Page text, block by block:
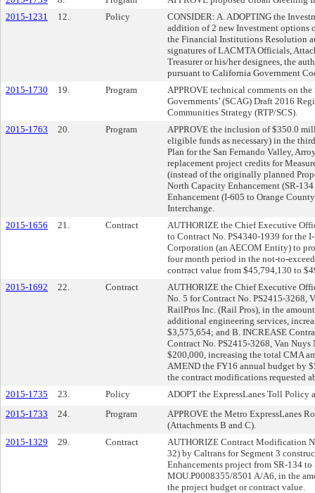
2015-1231
12. Policy
CONSIDER: A. ADOPTING the
addition of 2 new Investment options
the Financial Institutions Resolution
signatures of LACMTA Officials,
Treasurer or his/her designees, the
pursuant to California Government
2015-1730
19. Program
APPROVE technical comments on
Governments’ (SCAG) Draft 2016
Communities Strategy (RTP/SCS).
2015-1763
20. Program
APPROVE the inclusion of $350.0
eligible funds as necessary) in the
Plan for the San Fernando Valley,
replacement project credits for
(instead of the originally planned
North Capacity Enhancement (SR-
Enhancement (I-605 to Orange
Interchange.
2015-1656
21. Contract
AUTHORIZE the Chief Executive
to Contract No. PS4340-1939 for the
Corporation (an AECOM Entity) to
four month period in the not-to-
contract value from $45,794,130 to
2015-1692
22. Contract
AUTHORIZE the Chief Executive
No. 5 for Contract No. PS2415-3268,
RailPros Inc. (Rail Pros), in the
additional engineering services,
$3,575,654; and B. INCREASE
Contract No. PS2415-3268, Van
$200,000, increasing the total CMA
AMEND the FY16 annual budget by
the contract modifications requested
2015-1735
23. Policy
ADOPT the ExpressLanes Toll Policy
2015-1733
24. Program
APPROVE the Metro ExpressLanes
(Attachments B and C).
2015-1329
29. Contract
AUTHORIZE Contract Modification
32) by Caltrans for Segment 3
Enhancements project from SR-134
MOU.P0008355/8501 A/A6, in the
the project budget or contract value.